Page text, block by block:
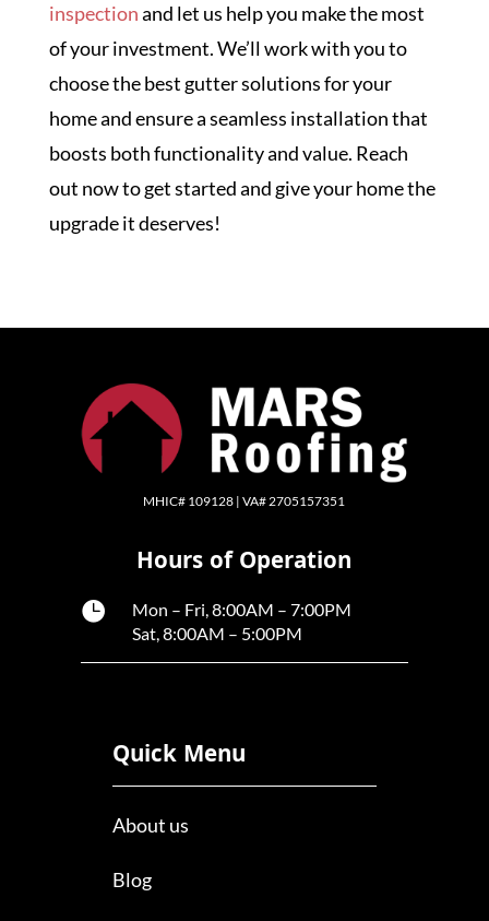
inspectionand let us help you make the most
of your investment. We’ll work with you to
choose the best gutter solutions for your
home and ensure a seamless installation that
boosts both functionality and value. Reach
out now to get started and give your home the
upgrade it deserves!
MHIC# 109128 | VA# 2705157351
Hours of Operation

Mon – Fri, 8:00AM – 7:00PM
Sat, 8:00AM – 5:00PM
Quick Menu
About us
Blog